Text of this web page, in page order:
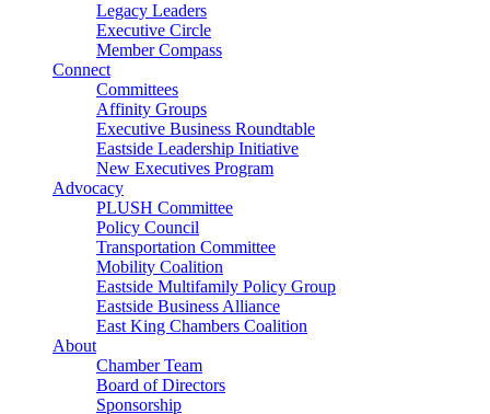
Legacy Leaders
Executive Circle
Member Compass
Connect
Committees
Affinity Groups
Executive Business Roundtable
Eastside Leadership Initiative
New Executives Program
Advocacy
PLUSH Committee
Policy Council
Transportation Committee
Mobility Coalition
Eastside Multifamily Policy Group
Eastside Business Alliance
East King Chambers Coalition
About
Chamber Team
Board of Directors
Sponsorship